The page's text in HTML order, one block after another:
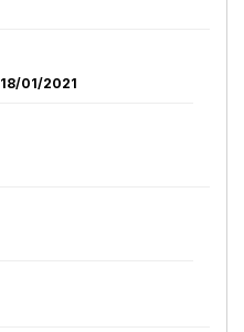
18/01/2021